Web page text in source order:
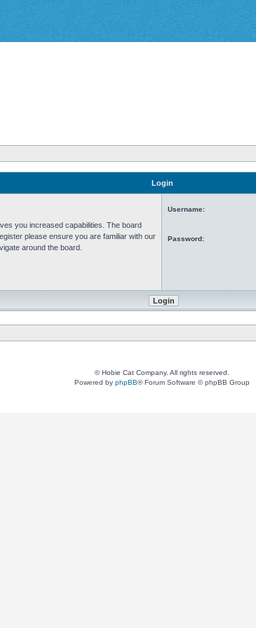
Login
you increased capabilities. The board
please ensure you are familiar with our
around the board.
Username:
Password:
© Hobie Cat Company. All rights reserved.
Powered by phpBB® Forum Software © phpBB Group